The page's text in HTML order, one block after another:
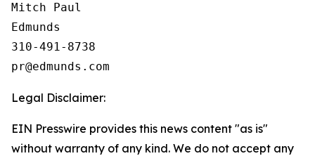
Mitch Paul
Edmunds
310-491-8738
Legal Disclaimer:
EIN Presswire provides this news content "as is"
without warranty of any kind. We do not accept any